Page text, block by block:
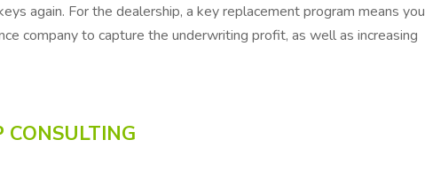
again. For the dealership, a key replacement program means you
company to capture the underwriting profit, as well as increasing
CONSULTING